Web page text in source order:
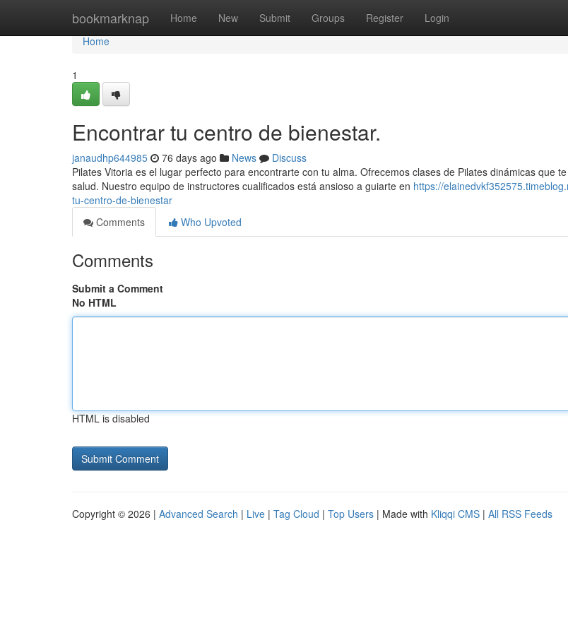
bookmarknap Home New Submit Groups Register Login
Home
Home
1
Encontrar tu centro de bienestar.
janaudhp644985 76 days ago News
Discuss
Pilates Vitoria es el lugar perfecto para encontrarte con tu alma. Ofrecemos clases de Pilates dinámicas que
salud. Nuestro equipo de instructores cualificados está ansioso a guiarte en https://
tu-centro-de-bienestar
Comments
Who Upvoted
Comments
Submit a Comment
No HTML
HTML is disabled
Copyright © 2026 | Advanced Search | Live | Tag Cloud | Top Users | Made with Kliqqi CMS | All RSS Feeds